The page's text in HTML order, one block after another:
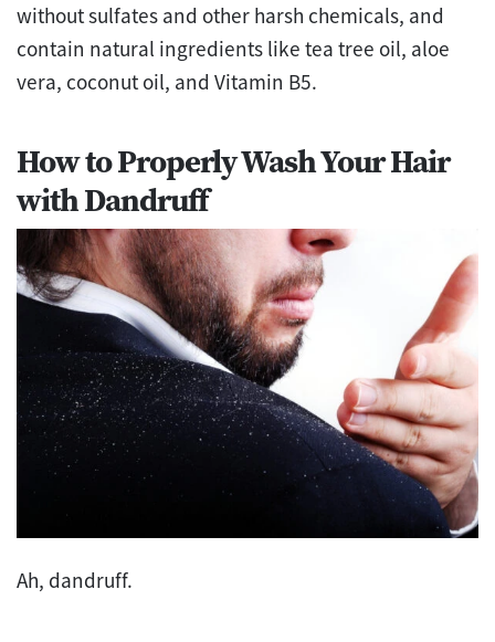
without sulfates and other harsh chemicals, and
contain natural ingredients like tea tree oil, aloe
vera, coconut oil, and Vitamin B5.
How to Properly Wash Your Hair
with Dandruff
Ah, dandruff.